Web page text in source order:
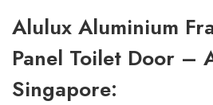
Alulux Aluminium
Panel Toilet Door –
Singapore: